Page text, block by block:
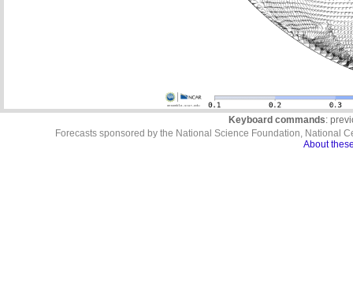
Keyboard commands:
Forecasts sponsored by the National Science Foundation, National
About